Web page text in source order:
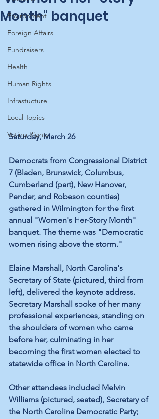
Environment
Foreign Affairs
Fundraisers
Health
Human Rights
Infrastucture
Local Topics
Voting Rights
Month" banquet
Saturday, March 26
Democrats from Congressional District
7 (Bladen, Brunswick, Columbus,
Cumberland (part), New Hanover,
Pender, and Robeson counties)
gathered in Wilmington for the first
annual "Women's Her-Story Month"
banquet. The theme was "Democratic
women rising above the storm."
Elaine Marshall, North Carolina's
Secretary of State (pictured, third from
left), delivered the keynote address.
Secretary Marshall spoke of her many
professional experiences, standing on
the shoulders of women who came
before her, culminating in her
becoming the first woman elected to
statewide office in North Carolina.
Other attendees included Melvin
Williams (pictured, seated), Secretary of
the North Carolina Democratic Party;